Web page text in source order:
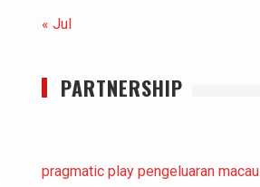
« Jul
PARTNERSHIP
pragmatic play pengeluaran macau